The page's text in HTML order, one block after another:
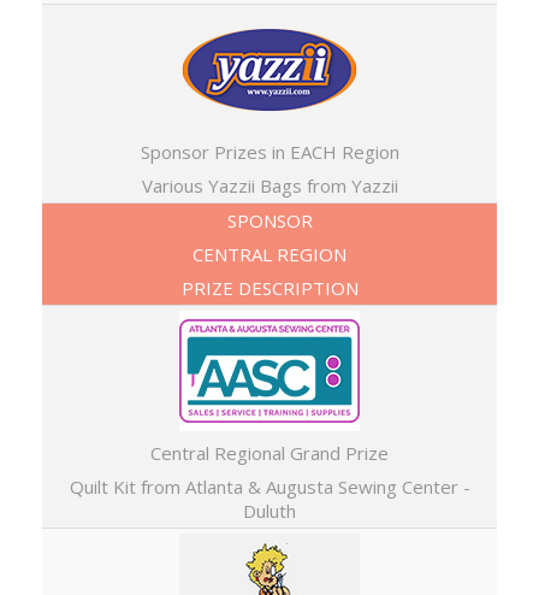
Sponsor Prizes in EACH Region
Various Yazzii Bags from Yazzii
SPONSOR
CENTRAL REGION
PRIZE DESCRIPTION
Central Regional Grand Prize
Quilt Kit from Atlanta & Augusta Sewing Center -
Duluth